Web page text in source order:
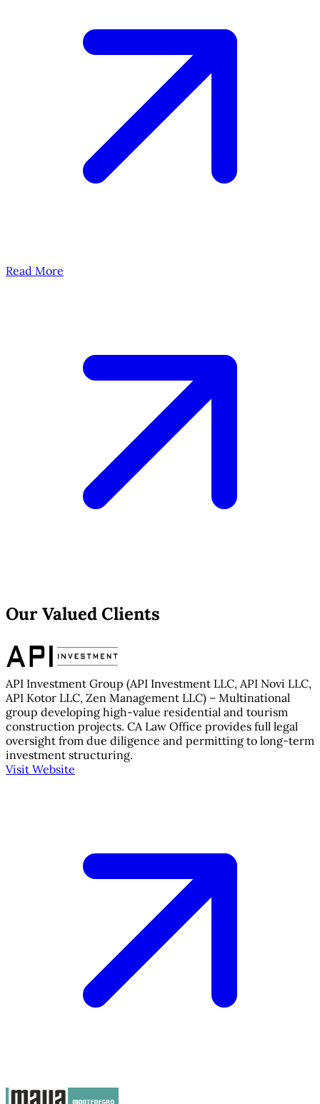
Read More
Our Valued Clients
API Investment Group (API Investment LLC, API Novi LLC,
API Kotor LLC, Zen Management LLC) – Multinational
group developing high-value residential and tourism
construction projects. CA Law Office provides full legal
oversight from due diligence and permitting to long-term
investment structuring.
Visit Website